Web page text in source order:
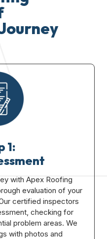
1:
with Apex Roofing
evaluation of your
certified inspectors
checking for
problem areas. We
with photos and